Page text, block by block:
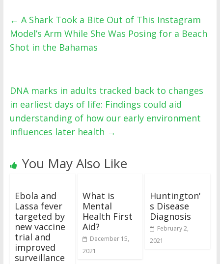
← A Shark Took a Bite Out of This Instagram
Model’s Arm While She Was Posing for a Beach
Shot in the Bahamas
DNA marks in adults tracked back to changes
in earliest days of life: Findings could aid
understanding of how our early environment
influences later health →
You May Also Like
Ebola and
Lassa fever
targeted by
new vaccine
trial and
improved
surveillance
What is
Mental
Health First
Aid?
December 15,
2021
Huntington'
s Disease
Diagnosis
February 2,
2021